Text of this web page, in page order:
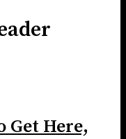
Get Here,